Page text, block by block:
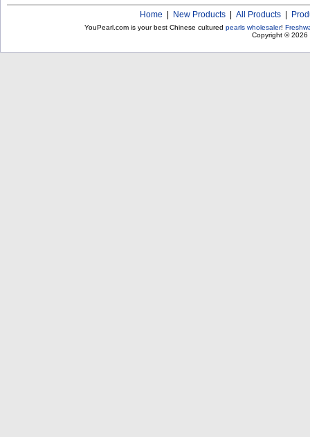
Home New Products All Products
YouPearl.com is your best Chinese cultured pearls wholesaler!
Copyright © 2026